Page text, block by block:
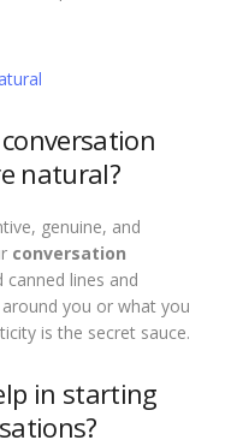
natural?
genuine, and
conversation
canned lines and
you or what you
is the secret sauce.
in starting